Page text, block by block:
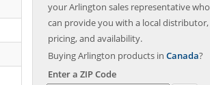
your Arlington sales representative who
can provide you with a local distributor,
pricing, and availability.
Buying Arlington products in Canada?
Enter a ZIP Code